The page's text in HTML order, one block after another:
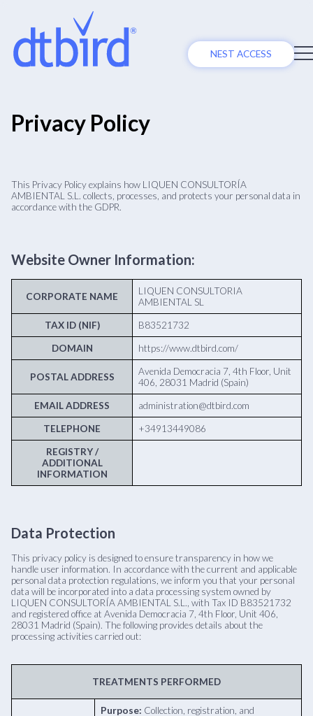
NEST ACCESS
Privacy Policy
This Privacy Policy explains how LIQUEN CONSULTORÍA
AMBIENTAL S.L. collects, processes, and protects your personal data in
accordance with the GDPR.
Website Owner Information:
CORPORATE NAME
LIQUEN CONSULTORIA
AMBIENTAL SL
TAX ID (NIF) B83521732
DOMAIN https://www.dtbird.com/
POSTAL ADDRESS
Avenida Democracia 7, 4th Floor, Unit
406, 28031 Madrid (Spain)
EMAIL ADDRESS administration@dtbird.com
TELEPHONE +34913449086
REGISTRY /
ADDITIONAL
INFORMATION
Data Protection
This privacy policy is designed to ensure transparency in how we
handle user information. In accordance with the current and applicable
personal data protection regulations, we inform you that your personal
data will be incorporated into a data processing system owned by
LIQUEN CONSULTORÍA AMBIENTAL S.L., with Tax ID B83521732
and registered office at Avenida Democracia 7, 4th Floor, Unit 406,
28031 Madrid (Spain). The following provides details about the
processing activities carried out:
TREATMENTS PERFORMED
Purpose: Collection, registration, and